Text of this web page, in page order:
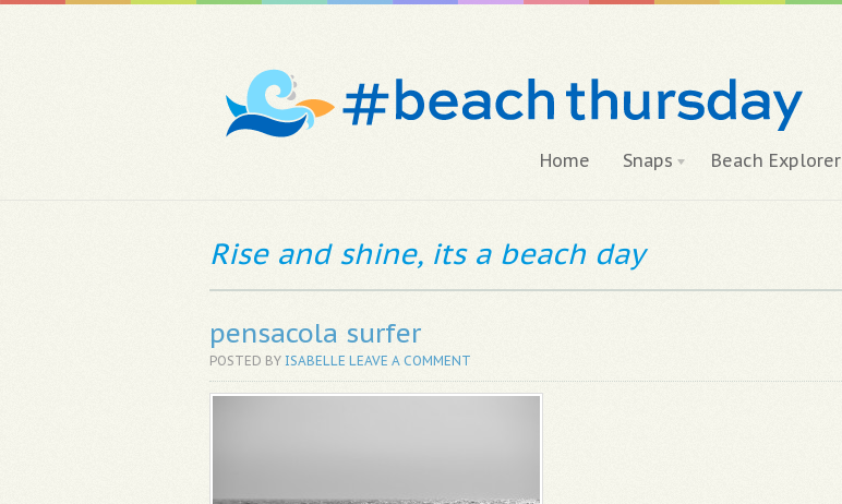
Home Snaps Beach Explorer
Rise and shine, its a beach day
pensacola surfer
POSTED BY ISABELLE LEAVE A COMMENT